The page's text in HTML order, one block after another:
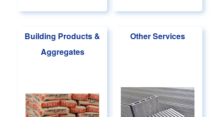
Building Products &
Aggregates
Other Services